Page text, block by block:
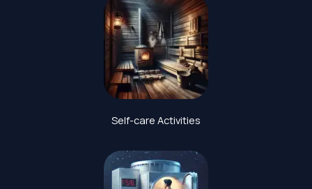
Self-care Activities